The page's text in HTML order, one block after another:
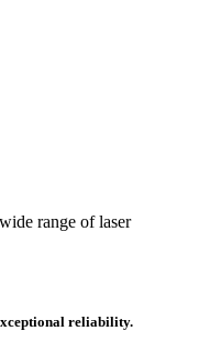
range of laser
reliability.